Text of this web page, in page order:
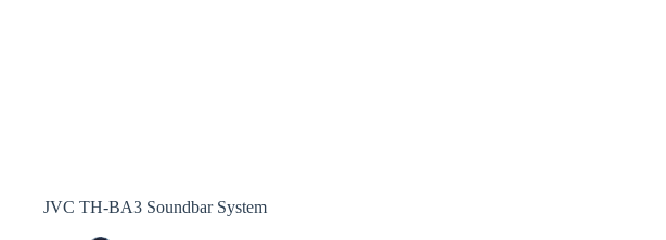
JVC TH-BA3 Soundbar System